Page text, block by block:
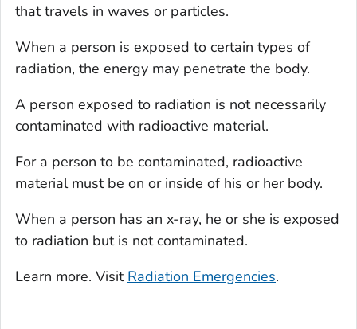
that travels in waves or particles.
When a person is exposed to certain types of
radiation, the energy may penetrate the body.
A person exposed to radiation is not necessarily
contaminated with radioactive material.
For a person to be contaminated, radioactive
material must be on or inside of his or her body.
When a person has an x-ray, he or she is exposed
to radiation but is not contaminated.
Learn more. Visit Radiation Emergencies.